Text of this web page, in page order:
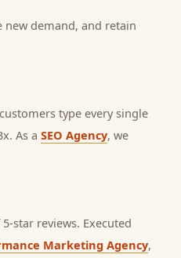
new demand, and retain
type every single
As a SEO Agency, we
star reviews. Executed
Marketing Agency,